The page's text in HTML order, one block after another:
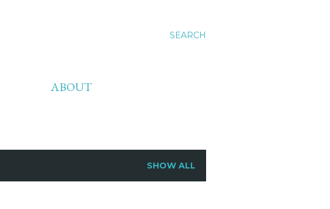
SEARCH
ABOUT
SHOW ALL